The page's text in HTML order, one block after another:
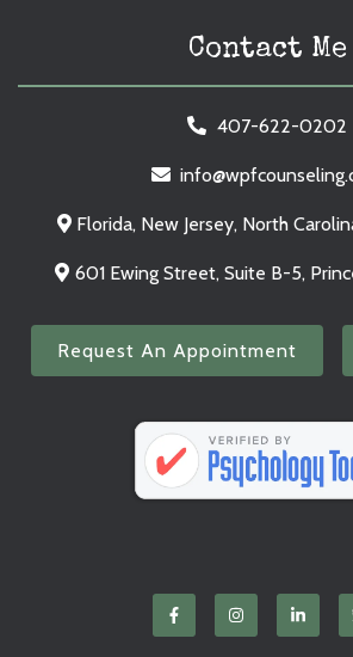
Contact Me
407-622-0202
Florida, New Jersey, North
601 Ewing Street, Suite B-5,
Request An Appointment